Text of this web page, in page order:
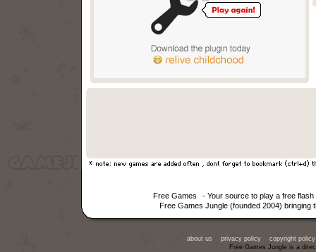
Free Games
- Your source to play a free
Free Games Jungle (founded 2004) bringing
about us privacy policy
copyright policy
Free Games Jungle is a